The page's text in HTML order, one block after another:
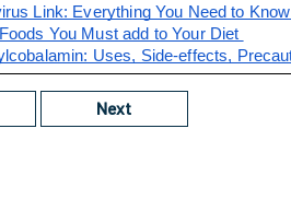
Link: Everything You Need to
You Must add to Your Diet
Uses, Side-effects,
Next